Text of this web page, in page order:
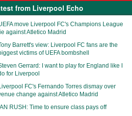
from Liverpool Echo
move Liverpool FC's Champions League
against Atletico Madrid
Barrett's view: Liverpool FC fans are the
victims of UEFA bombshell
Gerrard: I want to play for England like I
for Liverpool
FC's Fernando Torres dismay over
change against Atletico Madrid
IAN RUSH: Time to ensure class pays off